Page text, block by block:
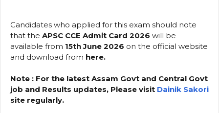
Candidates who applied for this exam should note
that the APSC CCE Admit Card 2026 will be
available from 15th June 2026 on the official website
and download from here.
Note : For the latest Assam Govt and Central Govt
job and Results updates, Please visit Dainik Sakori
site regularly.